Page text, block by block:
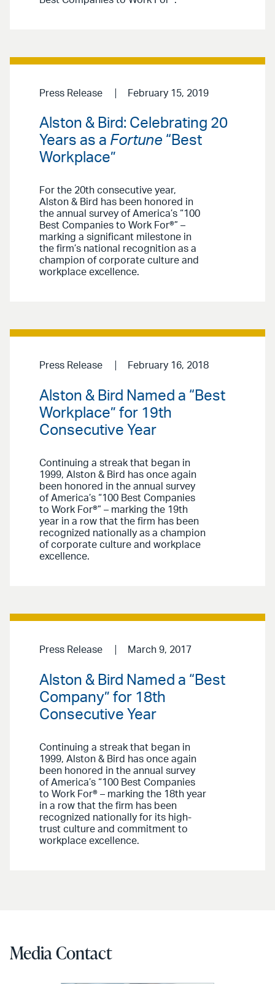
Press Release February 15, 2019
Alston & Bird: Celebrating 20
Years as a Fortune “Best
Workplace”
For the 20th consecutive year,
Alston & Bird has been honored in
the annual survey of America’s “100
Best Companies to Work For®” –
marking a significant milestone in
the firm’s national recognition as a
champion of corporate culture and
workplace excellence.
Press Release February 16, 2018
Alston & Bird Named a “Best
Workplace” for 19th
Consecutive Year
Continuing a streak that began in
1999, Alston & Bird has once again
been honored in the annual survey
of America’s “100 Best Companies
to Work For®” – marking the 19th
year in a row that the firm has been
recognized nationally as a champion
of corporate culture and workplace
excellence.
Press Release March 9, 2017
Alston & Bird Named a “Best
Company” for 18th
Consecutive Year
Continuing a streak that began in
1999, Alston & Bird has once again
been honored in the annual survey
of America’s “100 Best Companies
to Work For® – marking the 18th year
in a row that the firm has been
recognized nationally for its high-
trust culture and commitment to
workplace excellence.
Media Contact